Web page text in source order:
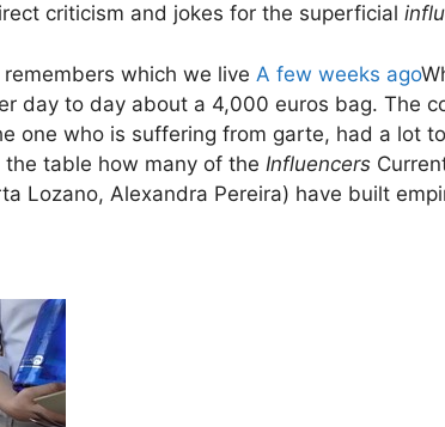
criticism and jokes for the superficial
which we live A few weeks ago
day to day about a 4,000 euros bag. The
one who is suffering from garte, had a lot
table how many of the Influencers
Lozano, Alexandra Pereira) have built